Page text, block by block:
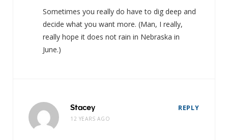
Sometimes you really do have to dig deep and
decide what you want more. (Man, I really,
really hope it does not rain in Nebraska in
June.)
Stacey
12 YEARS AGO
REPLY